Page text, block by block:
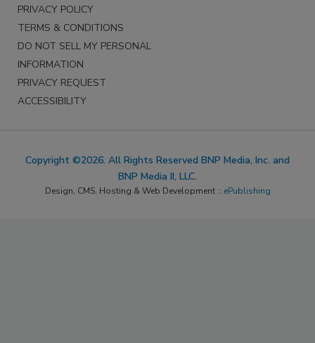
PRIVACY POLICY
TERMS & CONDITIONS
DO NOT SELL MY PERSONAL
INFORMATION
PRIVACY REQUEST
ACCESSIBILITY
Copyright ©2026. All Rights Reserved BNP Media, Inc. and
BNP Media II, LLC.
Design, CMS, Hosting & Web Development :: ePublishing